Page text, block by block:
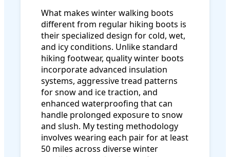
What makes winter walking boots
different from regular hiking boots is
their specialized design for cold, wet,
and icy conditions. Unlike standard
hiking footwear, quality winter boots
incorporate advanced insulation
systems, aggressive tread patterns
for snow and ice traction, and
enhanced waterproofing that can
handle prolonged exposure to snow
and slush. My testing methodology
involves wearing each pair for at least
50 miles across diverse winter